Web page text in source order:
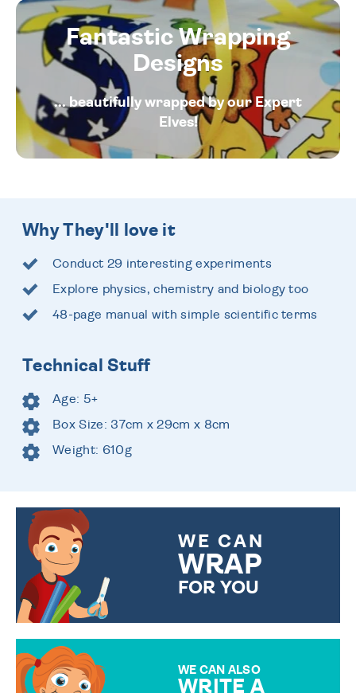
Fantastic Wrapping
Designs
... beautifully wrapped by our Expert
Elves!
Why They'll love it
Conduct 29 interesting experiments
Explore physics, chemistry and biology too
48-page manual with simple scientific terms
Technical Stuff
Age: 5+
Box Size: 37cm x 29cm x 8cm
Weight: 610g
WE CAN
WRAP
FOR YOU
WE CAN ALSO
WRITE A